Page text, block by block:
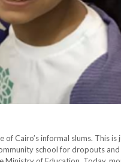
Cairo’s informal slums. This is
school for dropouts and